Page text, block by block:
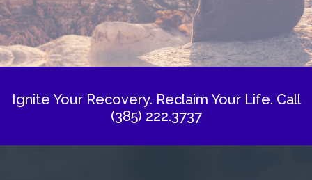
Ignite Your Recovery. Reclaim Your Life. Call
(385) 222.3737